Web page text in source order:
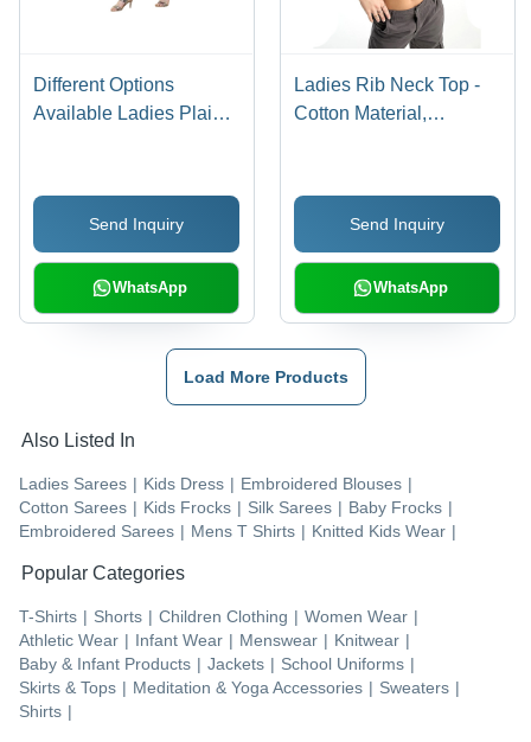
Different Options
Available Ladies Plain
Send Inquiry
WhatsApp
Ladies Rib Neck Top -
Cotton Material,
Stylish Ribbed Neck
DesignSend Inquiry
WhatsApp
Load More Products
Also Listed In
Ladies Sarees | Kids Dress | Embroidered Blouses |
Cotton Sarees | Kids Frocks | Silk Sarees | Baby Frocks |
Embroidered Sarees | Mens T Shirts | Knitted Kids Wear |
Popular Categories
T-Shirts | Shorts | Children Clothing | Women Wear |
Athletic Wear | Infant Wear | Menswear | Knitwear |
Baby & Infant Products | Jackets | School Uniforms |
Skirts & Tops | Meditation & Yoga Accessories | Sweaters |
Shirts |